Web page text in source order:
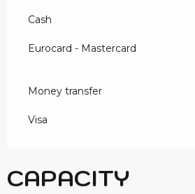
Cash
Eurocard - Mastercard
Money transfer
Visa
CAPACITY